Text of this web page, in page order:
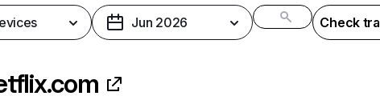
Jun 2026 Check